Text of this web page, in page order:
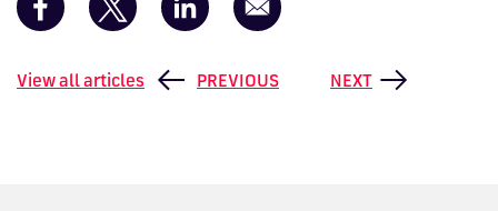
View all articles PREVIOUS NEXT